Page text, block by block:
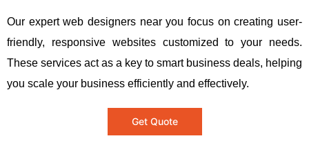
Our expert web designers near you focus on creating user-
friendly, responsive websites customized to your needs.
These services act as a key to smart business deals, helping
you scale your business efficiently and effectively.
Get Quote